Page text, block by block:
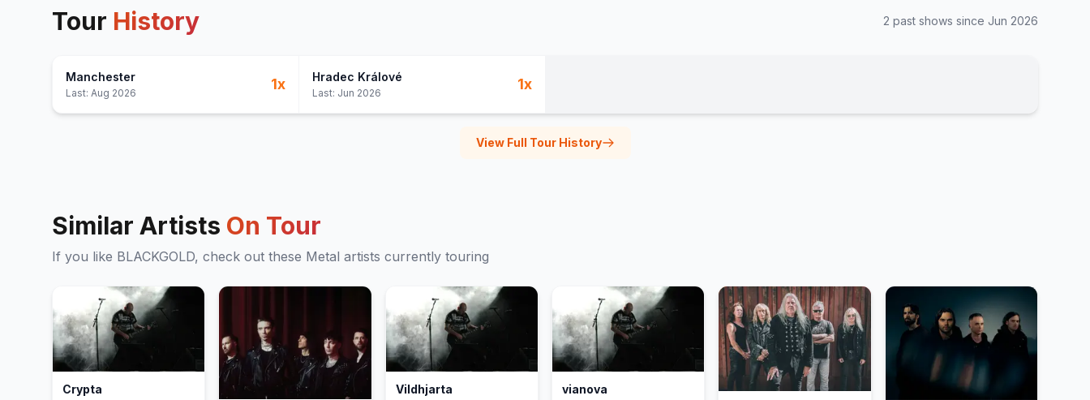
Tour History 2 past shows since Jun 2026
Manchester
Last: Aug 2026
1x Hradec Králové
Last: Jun 2026
1x
View Full Tour History
Similar Artists On Tour
If you like BLACKGOLD, check out these Metal artists currently touring
Crypta Vildhjarta vianova